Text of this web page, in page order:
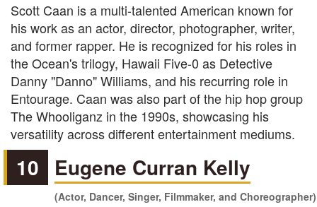
Scott Caan is a multi-talented American known for
his work as an actor, director, photographer, writer,
and former rapper. He is recognized for his roles in
the Ocean's trilogy, Hawaii Five-0 as Detective
Danny "Danno" Williams, and his recurring role in
Entourage. Caan was also part of the hip hop group
The Whooliganz in the 1990s, showcasing his
versatility across different entertainment mediums.
10 Eugene Curran Kelly
(Actor, Dancer, Singer, Filmmaker, and Choreographer)